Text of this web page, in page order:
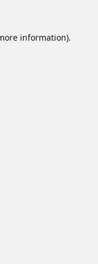
information).